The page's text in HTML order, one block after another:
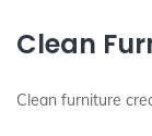
Clean
Clean furniture